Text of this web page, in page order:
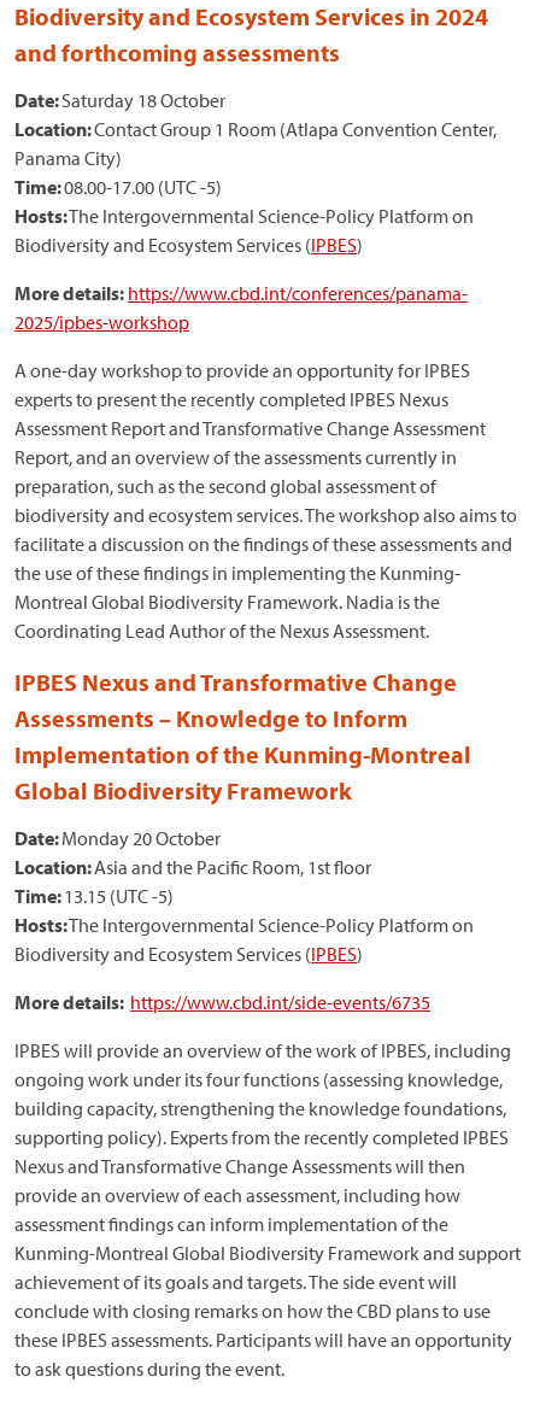
Biodiversity and Ecosystem Services in 2024
and forthcoming assessments
Date:Saturday 18 October
Location:Contact Group 1 Room (Atlapa Convention Center,
Panama City)
Time:08.00-17.00 (UTC -5)
Hosts:The Intergovernmental Science-Policy Platform on
Biodiversity and Ecosystem Services (IPBES)
More details: https://www.cbd.int/conferences/panama-
2025/ipbes-workshop
A one-day workshop to provide an opportunity for IPBES
experts to present the recently completed IPBES Nexus
Assessment Report and Transformative Change Assessment
Report, and an overview of the assessments currently in
preparation, such as the second global assessment of
biodiversity and ecosystem services. The workshop also aims to
facilitate a discussion on the findings of these assessments and
the use of these findings in implementing the Kunming-
Montreal Global Biodiversity Framework. Nadia is the
Coordinating Lead Author of the Nexus Assessment.
IPBES Nexus and Transformative Change
Assessments – Knowledge to Inform
Implementation of the Kunming-Montreal
Global Biodiversity Framework
Date:Monday 20 October
Location:Asia and the Pacific Room, 1st floor
Time:13.15 (UTC -5)
Hosts:The Intergovernmental Science-Policy Platform on
Biodiversity and Ecosystem Services (IPBES)
More details: https://www.cbd.int/side-events/6735
IPBES will provide an overview of the work of IPBES, including
ongoing work under its four functions (assessing knowledge,
building capacity, strengthening the knowledge foundations,
supporting policy). Experts from the recently completed IPBES
Nexus and Transformative Change Assessments will then
provide an overview of each assessment, including how
assessment findings can inform implementation of the
Kunming-Montreal Global Biodiversity Framework and support
achievement of its goals and targets. The side event will
conclude with closing remarks on how the CBD plans to use
these IPBES assessments. Participants will have an opportunity
to ask questions during the event.